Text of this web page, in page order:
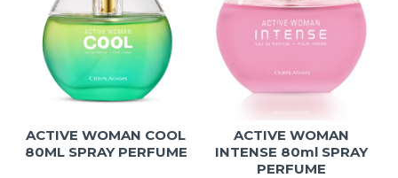
ACTIVE WOMAN COOL
80ML SPRAY PERFUME
ACTIVE WOMAN
INTENSE 80ml SPRAY
PERFUME